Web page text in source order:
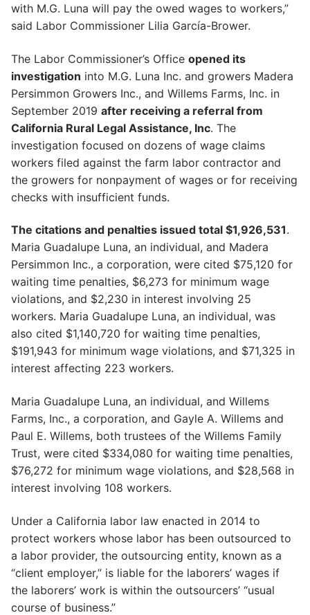
with M.G. Luna will pay the owed wages to workers,”
said Labor Commissioner Lilia García-Brower.
The Labor Commissioner’s Office opened its
investigation into M.G. Luna Inc. and growers Madera
Persimmon Growers Inc., and Willems Farms, Inc. in
September 2019 after receiving a referral from
California Rural Legal Assistance, Inc. The
investigation focused on dozens of wage claims
workers filed against the farm labor contractor and
the growers for nonpayment of wages or for receiving
checks with insufficient funds.
The citations and penalties issued total $1,926,531.
Maria Guadalupe Luna, an individual, and Madera
Persimmon Inc., a corporation, were cited $75,120 for
waiting time penalties, $6,273 for minimum wage
violations, and $2,230 in interest involving 25
workers. Maria Guadalupe Luna, an individual, was
also cited $1,140,720 for waiting time penalties,
$191,943 for minimum wage violations, and $71,325 in
interest affecting 223 workers.
Maria Guadalupe Luna, an individual, and Willems
Farms, Inc., a corporation, and Gayle A. Willems and
Paul E. Willems, both trustees of the Willems Family
Trust, were cited $334,080 for waiting time penalties,
$76,272 for minimum wage violations, and $28,568 in
interest involving 108 workers.
Under a California labor law enacted in 2014 to
protect workers whose labor has been outsourced to
a labor provider, the outsourcing entity, known as a
“client employer,” is liable for the laborers’ wages if
the laborers’ work is within the outsourcers’ “usual
course of business.”